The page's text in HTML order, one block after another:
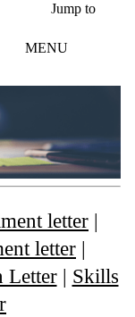
Jump to
MENU
letter
letter
Letter| Skills